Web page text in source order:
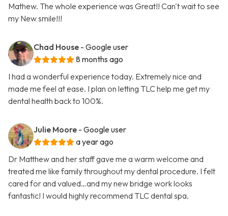
Mathew. The whole experience was Great!! Can't wait to see
my New smile!!!
Chad House - Google user
8 months ago
I had a wonderful experience today. Extremely nice and
made me feel at ease. I plan on letting TLC help me get my
dental health back to 100%.
Julie Moore - Google user
a year ago
Dr Matthew and her staff gave me a warm welcome and
treated me like family throughout my dental procedure. I felt
cared for and valued…and my new bridge work looks
fantastic! I would highly recommend TLC dental spa.